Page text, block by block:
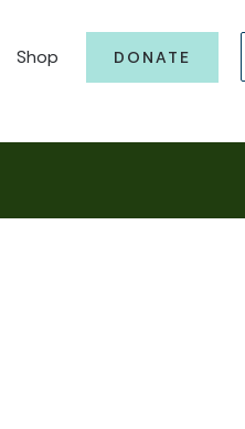
Shop DONATE